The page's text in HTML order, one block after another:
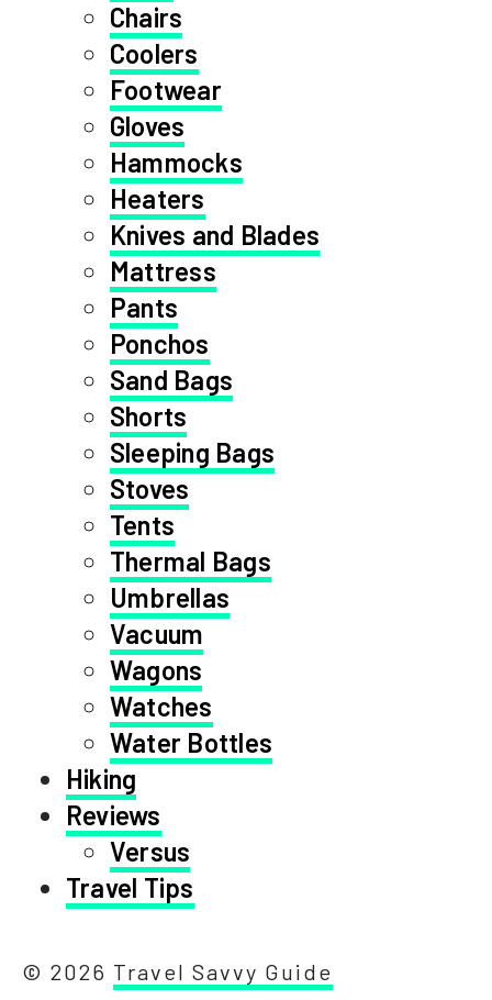
Chairs
Coolers
Footwear
Gloves
Hammocks
Heaters
Knives and Blades
Mattress
Pants
Ponchos
Sand Bags
Shorts
Sleeping Bags
Stoves
Tents
Thermal Bags
Umbrellas
Vacuum
Wagons
Watches
Water Bottles
Hiking
Reviews
Versus
Travel Tips
© 2026 Travel Savvy Guide